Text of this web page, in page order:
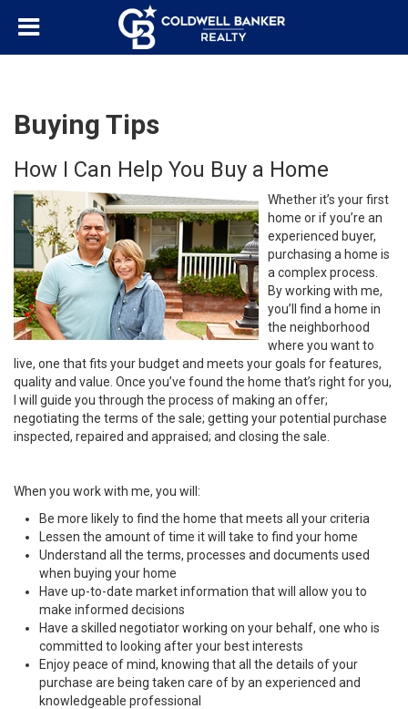
Buying Tips
How I Can Help You Buy a Home
Whether it’s your first
home or if you’re an
experienced buyer,
purchasing a home is
a complex process.
By working with me,
you’ll find a home in
the neighborhood
where you want to
live, one that fits your budget and meets your goals for features,
quality and value. Once you’ve found the home that’s right for you,
I will guide you through the process of making an offer;
negotiating the terms of the sale; getting your potential purchase
inspected, repaired and appraised; and closing the sale.
When you work with me, you will:
Be more likely to find the home that meets all your criteria
Lessen the amount of time it will take to find your home
Understand all the terms, processes and documents used
when buying your home
Have up-to-date market information that will allow you to
make informed decisions
Have a skilled negotiator working on your behalf, one who is
committed to looking after your best interests
Enjoy peace of mind, knowing that all the details of your
purchase are being taken care of by an experienced and
knowledgeable professional